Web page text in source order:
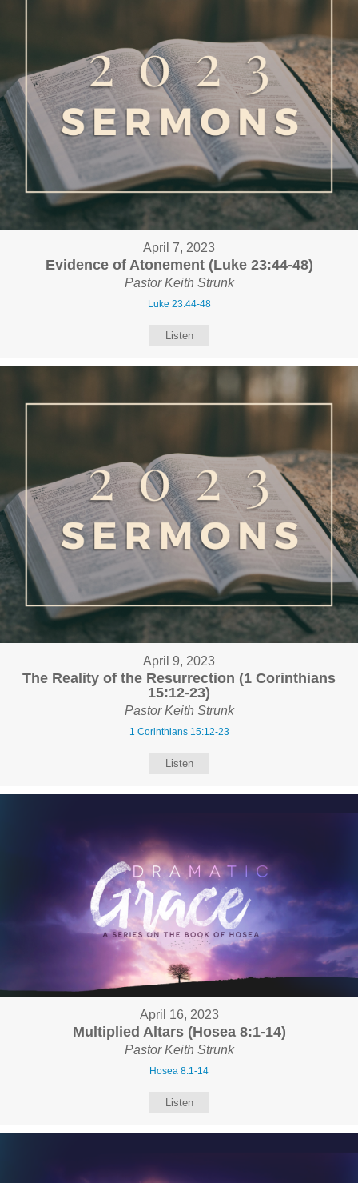
April 7, 2023
Evidence of Atonement (Luke 23:44-48)
Pastor Keith Strunk
Luke 23:44-48
Listen
April 9, 2023
The Reality of the Resurrection (1 Corinthians
15:12-23)
Pastor Keith Strunk
1 Corinthians 15:12-23
Listen
April 16, 2023
Multiplied Altars (Hosea 8:1-14)
Pastor Keith Strunk
Hosea 8:1-14
Listen